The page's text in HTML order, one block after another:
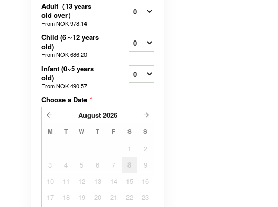
Adult（13 years
old over）
FromNOK 978.14
Child (6～12 years
old)
FromNOK 686.20
Infant (0~5 years
old)
FromNOK 490.57
Choose a Date *
August 2026
M T W T F S S
1
2
3
4 5 6 7 8
9
10
11 12 13 14 15
16
17
18 19 20 21 22
23